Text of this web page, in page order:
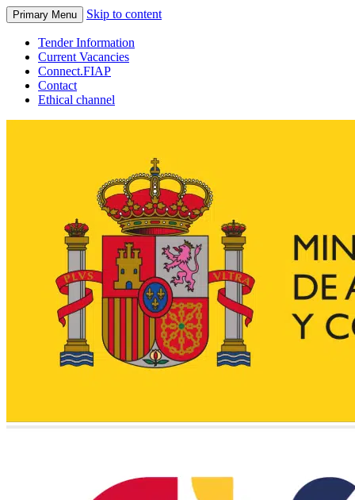
Primary Menu Skip to content
Tender Information
Current Vacancies
Connect.FIAP
Contact
Ethical channel